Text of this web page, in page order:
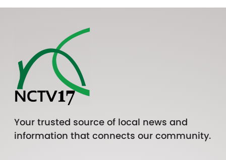
Your trusted source of local news and
information that connects our community.